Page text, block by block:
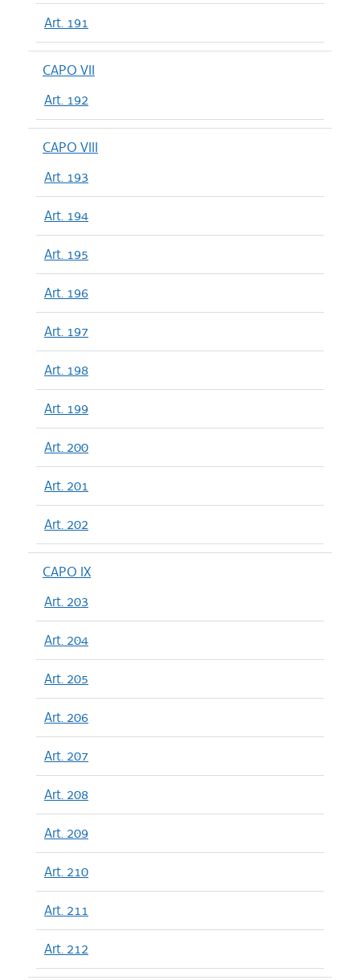
Art. 191
CAPO VII
Art. 192
CAPO VIII
Art. 193
Art. 194
Art. 195
Art. 196
Art. 197
Art. 198
Art. 199
Art. 200
Art. 201
Art. 202
CAPO IX
Art. 203
Art. 204
Art. 205
Art. 206
Art. 207
Art. 208
Art. 209
Art. 210
Art. 211
Art. 212